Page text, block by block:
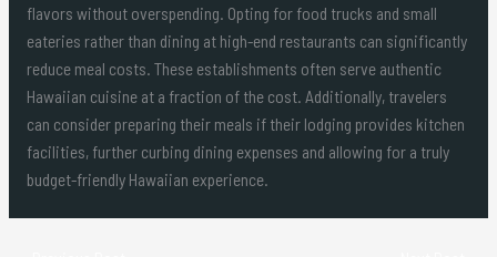
flavors without overspending. Opting for food trucks and small
eateries rather than dining at high-end restaurants can significantly
reduce meal costs. These establishments often serve authentic
Hawaiian cuisine at a fraction of the cost. Additionally, travelers
can consider preparing their meals if their lodging provides kitchen
facilities, further curbing dining expenses and allowing for a truly
budget-friendly Hawaiian experience.